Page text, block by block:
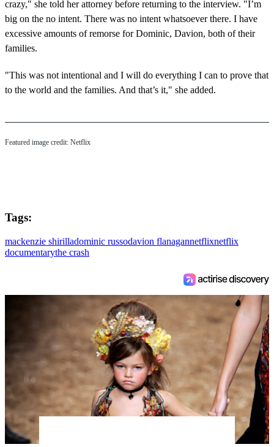
crazy," she told her attorney before returning to the interview. "I’m
big on the no intent. There was no intent whatsoever there. I have
excessive amounts of remorse for Dominic, Davion, both of their
families.
"This was not intentional and I will do everything I can to prove that
to the world and the families. And that’s it," she added.
Featured image credit: Netflix
Tags:
mackenzie shirilladominic russodavion flanagannetflixnetflix
documentarythe crash